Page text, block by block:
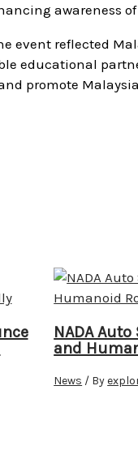
awareness
event reflected
educational
promote
NADA
and
News / By